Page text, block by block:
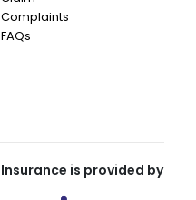
Complaints
FAQs
Insurance is provided by